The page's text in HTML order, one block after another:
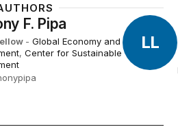
F. Pipa
- Global Economy and
, Center for Sustainable
LL